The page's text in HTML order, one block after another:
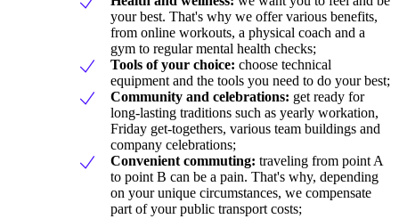
your best. That's why we offer various benefits,
from online workouts, a physical coach and a
gym to regular mental health checks;
Tools of your choice: choose technical
equipment and the tools you need to do your best;
Community and celebrations: get ready for
long-lasting traditions such as yearly workation,
Friday get-togethers, various team buildings and
company celebrations;
Convenient commuting: traveling from point A
to point B can be a pain. That's why, depending
on your unique circumstances, we compensate
part of your public transport costs;